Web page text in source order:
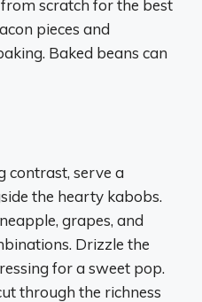
scratch for the best
pieces and
Baked beans can
contrast, serve a
the hearty kabobs.
grapes, and
Drizzle the
for a sweet pop.
through the richness